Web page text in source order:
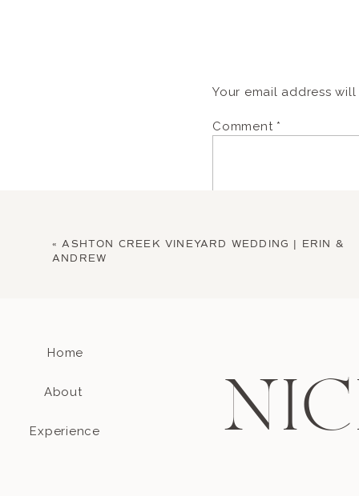
Your email address
Comment *
Email
«ASHTON CREEK VINEYARD WEDDING | ERIN &
ANDREW
Home
About
Experience